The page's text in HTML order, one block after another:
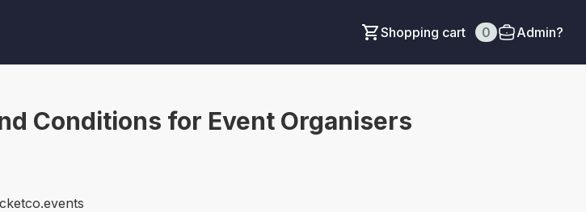
Shopping cart 0 Admin?
Conditions for Event Organisers